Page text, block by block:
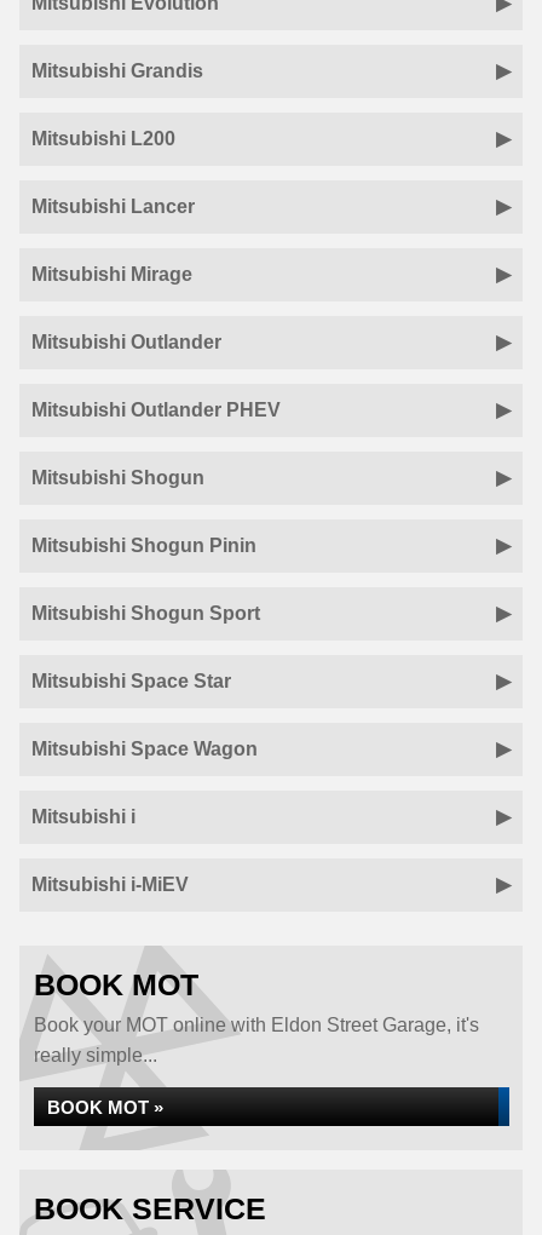
Mitsubishi Grandis
Mitsubishi L200
Mitsubishi Lancer
Mitsubishi Mirage
Mitsubishi Outlander
Mitsubishi Outlander PHEV
Mitsubishi Shogun
Mitsubishi Shogun Pinin
Mitsubishi Shogun Sport
Mitsubishi Space Star
Mitsubishi Space Wagon
Mitsubishi i
Mitsubishi i-MiEV
BOOK MOT
Book your MOT online with Eldon Street Garage, it's
really simple...
BOOK MOT »
BOOK SERVICE